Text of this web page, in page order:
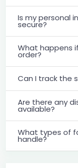
Is my personal
secure?
What happens
order?
Can I track the
Are there any
available?
What types of
handle?